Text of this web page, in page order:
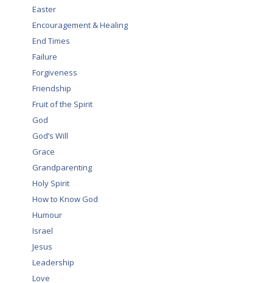
Easter
Encouragement & Healing
End Times
Failure
Forgiveness
Friendship
Fruit of the Spirit
God
God’s Will
Grace
Grandparenting
Holy Spirit
How to Know God
Humour
Israel
Jesus
Leadership
Love